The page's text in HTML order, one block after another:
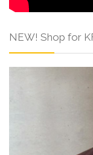
NEW! Shop for